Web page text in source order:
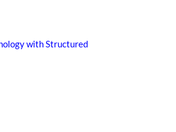
with Structured